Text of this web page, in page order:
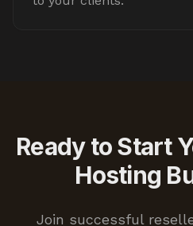
Ready to Start
Hosting
Join successful